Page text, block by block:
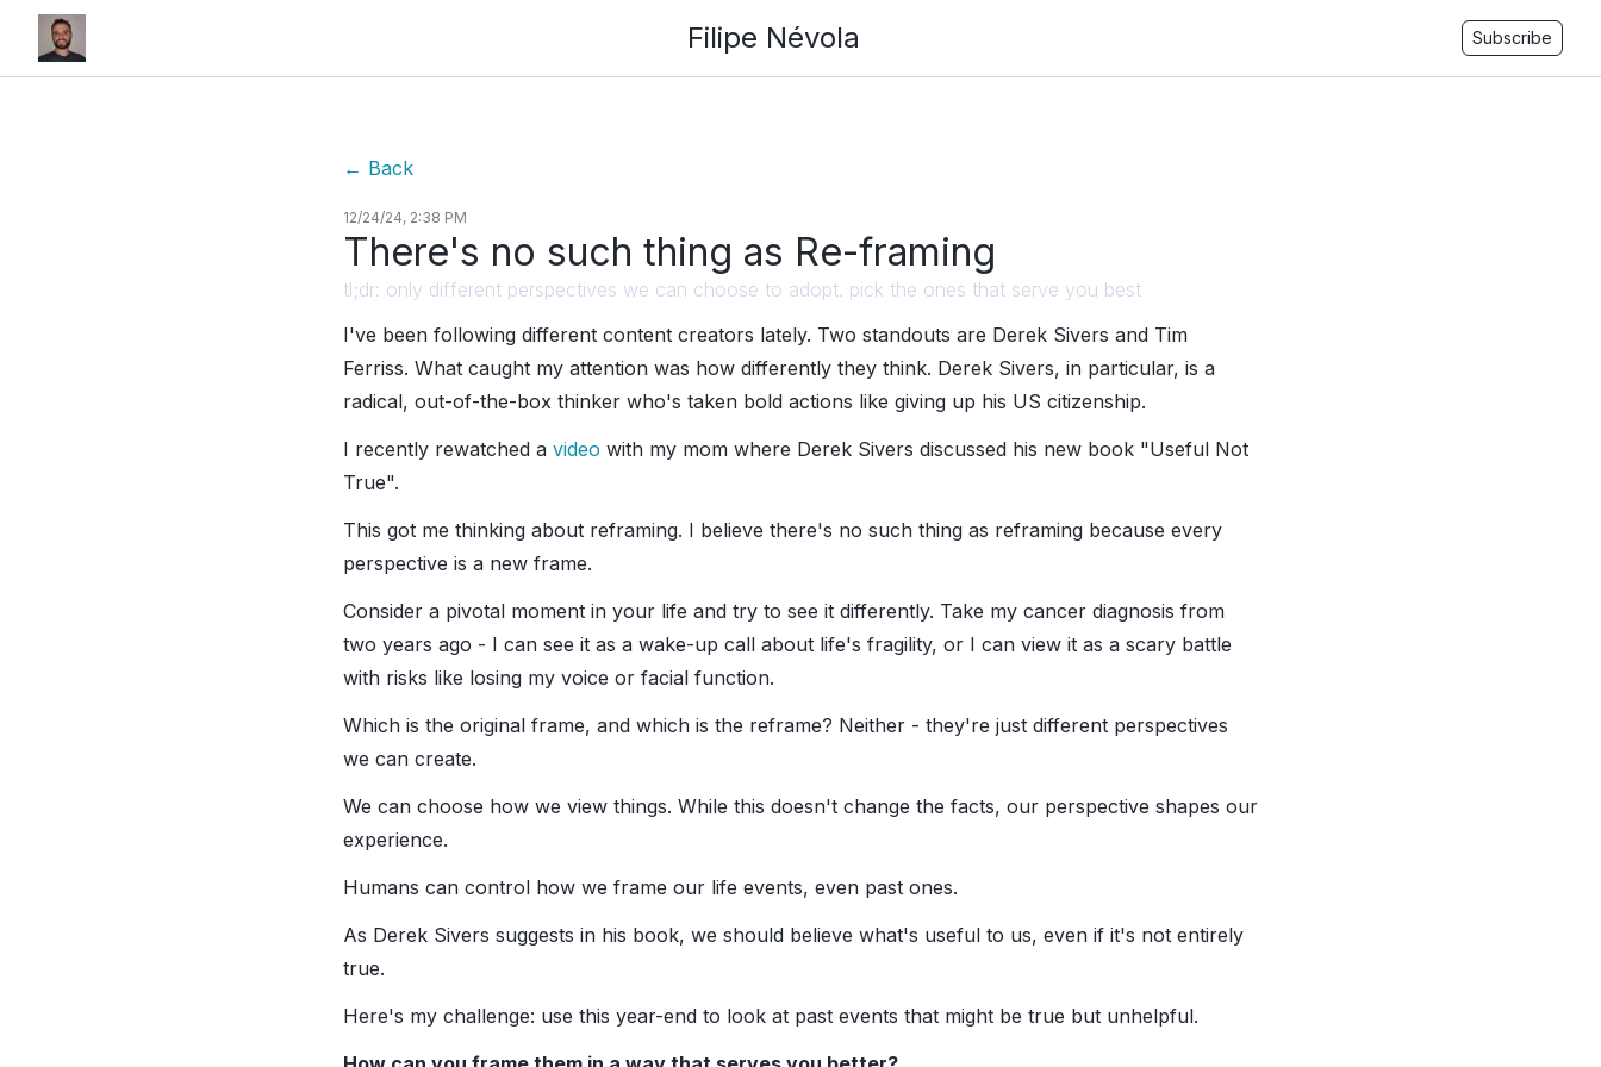
Filipe Névola Subscribe
← Back
12/24/24, 2:38 PM
There's no such thing as Re-framing
tl;dr: only different perspectives we can choose to adopt. pick the ones that serve you best
I've been following different content creators lately. Two standouts are Derek Sivers and Tim
Ferriss. What caught my attention was how differently they think. Derek Sivers, in particular, is a
radical, out-of-the-box thinker who's taken bold actions like giving up his US citizenship.
I recently rewatched a video with my mom where Derek Sivers discussed his new book "Useful Not
True".
This got me thinking about reframing. I believe there's no such thing as reframing because every
perspective is a new frame.
Consider a pivotal moment in your life and try to see it differently. Take my cancer diagnosis from
two years ago - I can see it as a wake-up call about life's fragility, or I can view it as a scary battle
with risks like losing my voice or facial function.
Which is the original frame, and which is the reframe? Neither - they're just different perspectives
we can create.
We can choose how we view things. While this doesn't change the facts, our perspective shapes our
experience.
Humans can control how we frame our life events, even past ones.
As Derek Sivers suggests in his book, we should believe what's useful to us, even if it's not entirely
true.
Here's my challenge: use this year-end to look at past events that might be true but unhelpful.